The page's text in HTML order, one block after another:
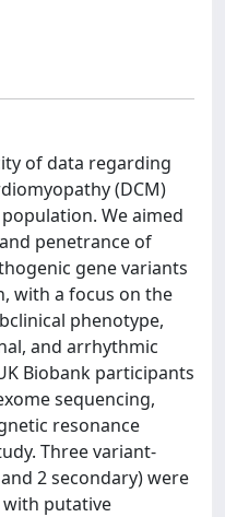
of data regarding
(DCM)
We aimed
penetrance of
gene variants
with a focus on the
phenotype,
and arrhythmic
Biobank participants
sequencing,
resonance
Three variant-
2 secondary) were
putative